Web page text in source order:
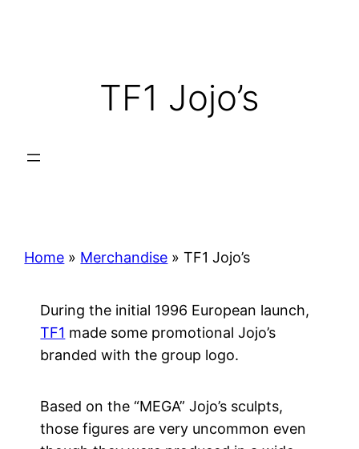
TF1 Jojo’s
Home » Merchandise »TF1 Jojo’s
During the initial 1996 European launch,
TF1 made some promotional Jojo’s
branded with the group logo.
Based on the “MEGA” Jojo’s sculpts,
those figures are very uncommon even